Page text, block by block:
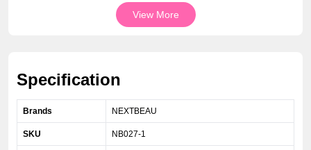
View More
Specification
Brands NEXTBEAU
SKU NB027-1